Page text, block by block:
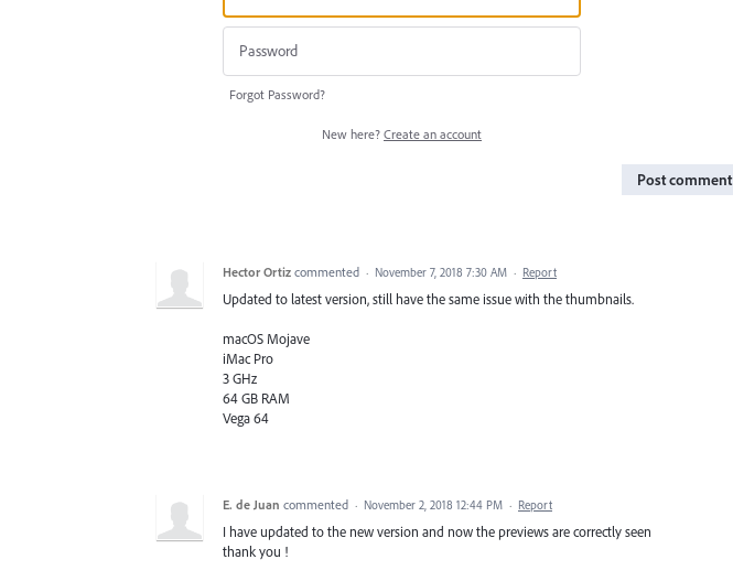
Forgot Password?
New here? Create an account
Post comment
Hector Ortiz commented · November 7, 2018 7:30 AM · Report
Updated to latest version, still have the same issue with the thumbnails.
macOS Mojave
iMac Pro
3 GHz
64 GB RAM
Vega 64
E. de Juan commented · November 2, 2018 12:44 PM · Report
I have updated to the new version and now the previews are correctly seen
thank you !